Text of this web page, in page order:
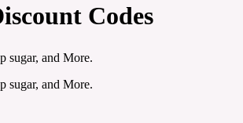
Codes
sugar, and More.
sugar, and More.